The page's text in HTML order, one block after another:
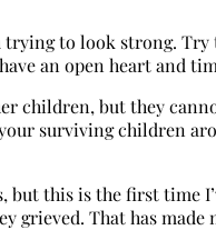
to look strong. Try
an open heart and
children, but they
surviving children
but this is the first time
grieved. That has